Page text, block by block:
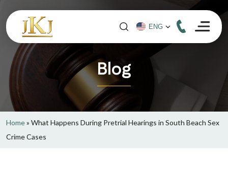
Blog
Home» What Happens During Pretrial Hearings in South Beach Sex
Crime Cases